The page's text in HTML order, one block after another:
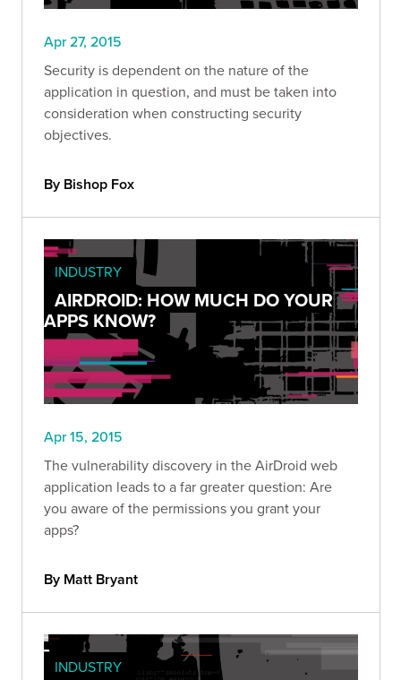
Apr 27, 2015
Security is dependent on the nature of the
application in question, and must be taken into
consideration when constructing security
objectives.
By Bishop Fox
INDUSTRY
AIRDROID: HOW MUCH DO YOUR
APPS KNOW?
Apr 15, 2015
The vulnerability discovery in the AirDroid web
application leads to a far greater question: Are
you aware of the permissions you grant your
apps?
By Matt Bryant
INDUSTRY